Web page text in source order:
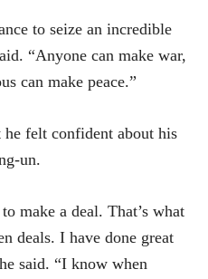
to seize an incredible
“Anyone can make war,
can make peace.”
he felt confident about his
un.
make a deal. That’s what
deals. I have done great
said. “I know when